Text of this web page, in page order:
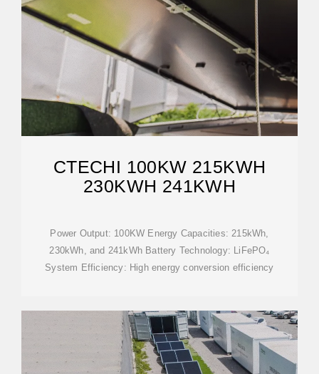
CTECHI 100KW 215KWH
230KWH 241KWH
Power Output: 100KW Energy Capacities: 215kWh,
230kWh, and 241kWh Battery Technology: LiFePO₄
System Efficiency: High energy conversion efficiency